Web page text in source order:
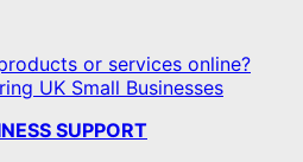
or services online?
UK Small Businesses
SUPPORT